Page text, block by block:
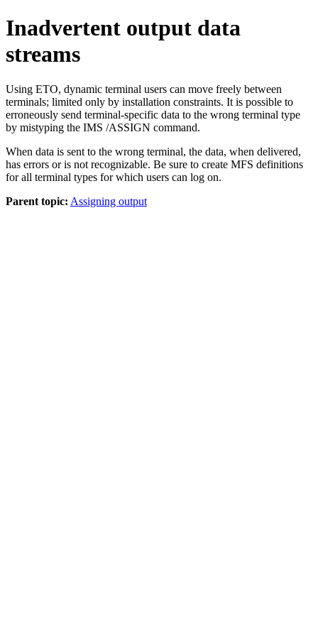
Inadvertent output data
streams
Using ETO, dynamic terminal users can move freely between
terminals; limited only by installation constraints. It is possible to
erroneously send terminal-specific data to the wrong terminal type
by mistyping the IMS /ASSIGN command.
When data is sent to the wrong terminal, the data, when delivered,
has errors or is not recognizable. Be sure to create MFS definitions
for all terminal types for which users can log on.
Parent topic: Assigning output